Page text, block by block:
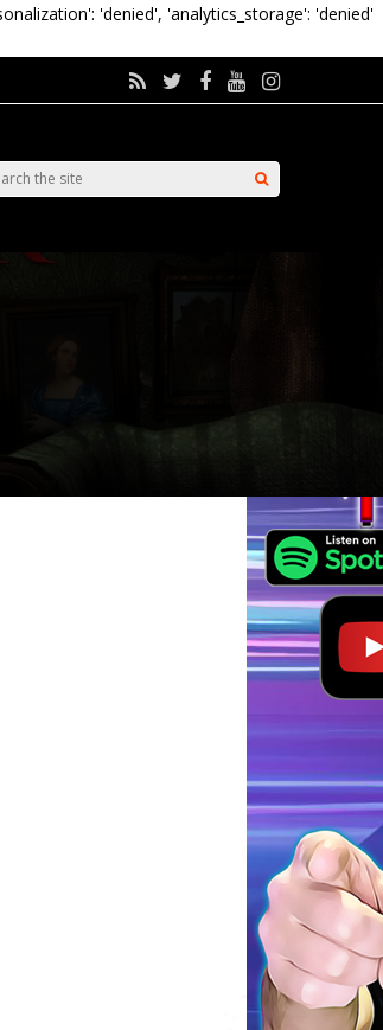
'denied', 'analytics_storage': 'denied'